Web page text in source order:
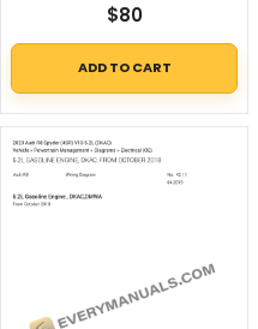
$80
ADD TO CART